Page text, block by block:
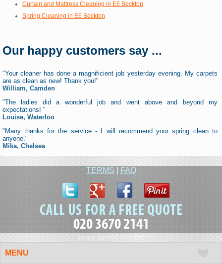
Curtain and Mattress Cleaning in E6 Beckton
Spring Cleaning in E6 Beckton
Our happy customers say ...
"Your cleaner has done a magnificient job yesterday evening. My carpets
are as clean as new! Thank you!"
William, Camden
"The ladies did a wonderful job and went above and beyond my
expectations! "
Louise, Waterloo
"Many thanks for the service - I will recommend your spring clean to
anyone."
Mika, Chelsea
TERMS|FAQ
020 3670 2141
Second line 020 3519 1367